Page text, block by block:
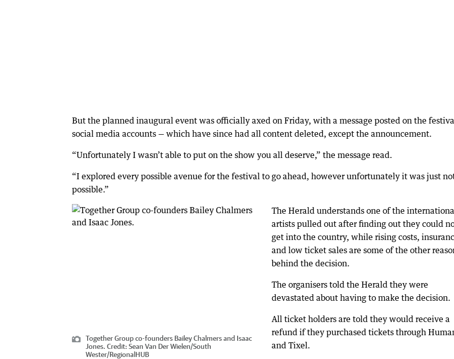
But the planned inaugural event was officially axed on Friday, with a message posted on the
social media accounts — which have since had all content deleted, except the announcement.
“Unfortunately I wasn’t able to put on the show you all deserve,” the message read.
“I explored every possible avenue for the festival to go ahead, however unfortunately it was just
possible.”
Together Group co-founders Bailey Chalmers and Isaac
Jones. Credit: Sean Van Der Wielen/South
Wester/RegionalHUB
The Herald understands one of the
artists pulled out after finding out they could
get into the country, while rising costs,
and low ticket sales are some of the other
behind the decision.
The organisers told the Herald they were
devastated about having to make the decision.
All ticket holders are told they would receive a
refund if they purchased tickets through
and Tixel.